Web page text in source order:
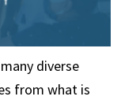
diverse
from what is